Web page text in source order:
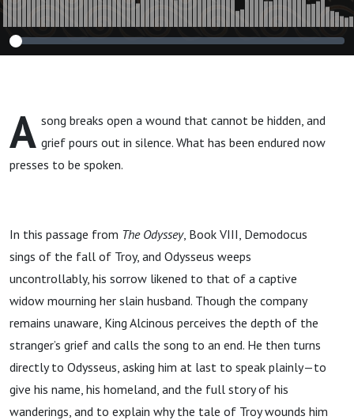
A song breaks open a wound that cannot be hidden, and
grief pours out in silence. What has been endured now
presses to be spoken.
In this passage from The Odyssey, Book VIII, Demodocus
sings of the fall of Troy, and Odysseus weeps
uncontrollably, his sorrow likened to that of a captive
widow mourning her slain husband. Though the company
remains unaware, King Alcinous perceives the depth of the
stranger’s grief and calls the song to an end. He then turns
directly to Odysseus, asking him at last to speak plainly—to
give his name, his homeland, and the full story of his
wanderings, and to explain why the tale of Troy wounds him